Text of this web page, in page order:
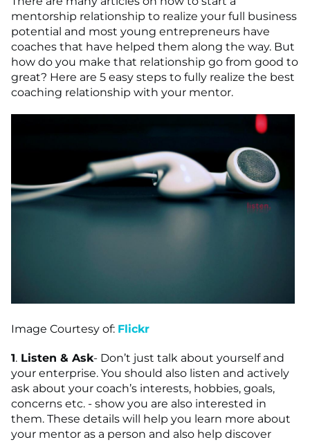
mentorship relationship to realize your full business
potential and most young entrepreneurs have
coaches that have helped them along the way. But
how do you make that relationship go from good to
great? Here are 5 easy steps to fully realize the best
coaching relationship with your mentor.
Image Courtesy of: Flickr
1. Listen & Ask- Don’t just talk about yourself and
your enterprise. You should also listen and actively
ask about your coach’s interests, hobbies, goals,
concerns etc. - show you are also interested in
them. These details will help you learn more about
your mentor as a person and also help discover